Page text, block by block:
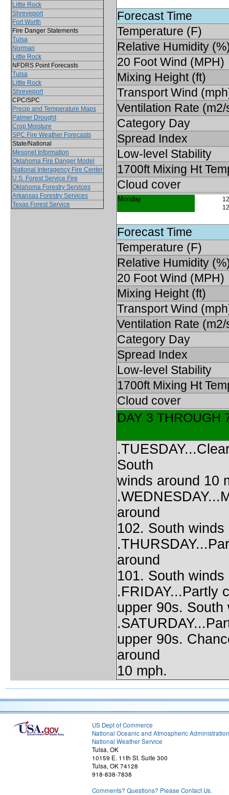
Little Rock
Shreveport
Fort Worth
Fire Danger Statements
Tulsa
Norman
Little Rock
NFDRS Point Forecasts
Tulsa
Little Rock
Shreveport
CPC/SPC
Precip and Temperature Maps
Palmer Drought
Crop Moisture
SPC Fire Weather Forecasts
State/National
Mesonet Information
Oklahoma Fire Danger Model
National Interagency Fire Center
U.S. Forest Service Fire
Oklahoma Forestry Services
Arkansas Forestry Services
Texas Forest Service
Forecast Time
Temperature (F)
Relative Humidity
20 Foot Wind (MPH)
Mixing Height (ft)
Transport Wind
Ventilation Rate (m2/
Category Day
Spread Index
Low-level Stability
1700ft Mixing Ht
Cloud cover
Monday
Forecast Time
Temperature (F)
Relative Humidity
20 Foot Wind (MPH)
Mixing Height (ft)
Transport Wind
Ventilation Rate (m2/
Category Day
Spread Index
Low-level Stability
1700ft Mixing Ht
Cloud cover
DAY 3 THROUGH
South
winds around 10
around
102. South
around
101. South
.FRIDAY...Partly
upper 90s.
upper 90s.
around
10 mph.
US Dept of Commerce
National Oceanic and Atmospheric Administration
National Weather Service
Tulsa, OK
10159 E. 11th St. Suite 300
Tulsa, OK 74128
918-838-7838
Comments? Questions? Please Contact Us.